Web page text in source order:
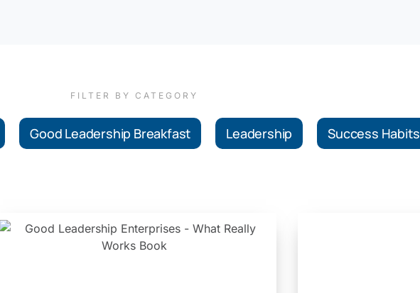
FILTER BY CATEGORY
Good Leadership Breakfast Leadership Success Habits